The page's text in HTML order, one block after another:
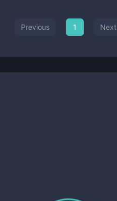
Previous 1 Next